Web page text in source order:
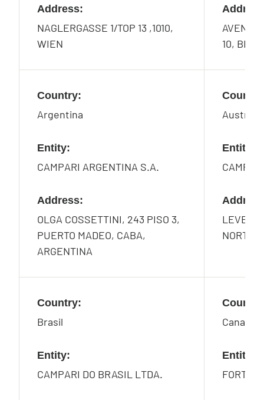
Address:
NAGLERGASSE 1/TOP 13 ,1010,
WIEN
10,
Country:
Argentina Australia
Entity:
CAMPARI ARGENTINA S.A.
Entity:
Address:
OLGA COSSETTINI, 243 PISO 3,
PUERTO MADEO, CABA,
ARGENTINA
LEVEL
NORTH
Country:
Brasil Canada
Entity:
CAMPARI DO BRASIL LTDA.
Entity:
FORTY